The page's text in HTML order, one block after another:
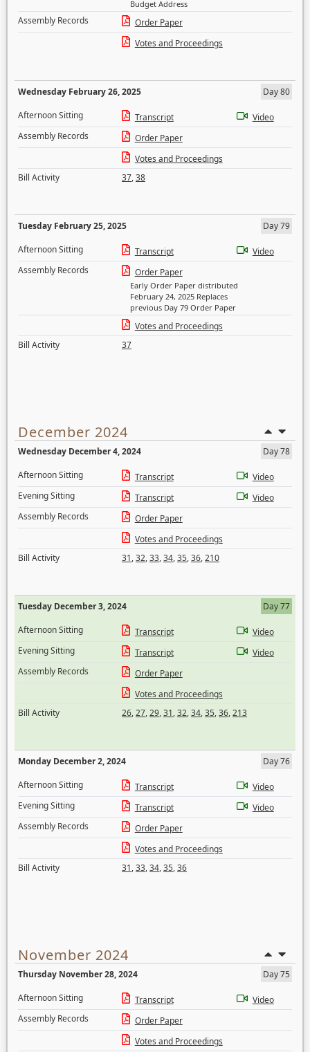
Budget Address
Assembly Records
Order Paper
Votes and Proceedings
Wednesday February 26, 2025
Day 80
Afternoon Sitting
Transcript
Video
Assembly Records
Order Paper
Votes and Proceedings
Bill Activity
37,38
Tuesday February 25, 2025
Day 79
Afternoon Sitting
Transcript
Video
Assembly Records
Order Paper
Early Order Paper distributed
February 24, 2025 Replaces
previous Day 79 Order Paper
Votes and Proceedings
Bill Activity
37
December 2024
Wednesday December 4, 2024
Day 78
Afternoon Sitting
Transcript
Video
Evening Sitting
Transcript
Video
Assembly Records
Order Paper
Votes and Proceedings
Bill Activity
31,32,33,34,35,36,210
Tuesday December 3, 2024
Day 77
Afternoon Sitting
Transcript
Video
Evening Sitting
Transcript
Video
Assembly Records
Order Paper
Votes and Proceedings
Bill Activity
26,27,29,31,32,34,35,36,213
Monday December 2, 2024
Day 76
Afternoon Sitting
Transcript
Video
Evening Sitting
Transcript
Video
Assembly Records
Order Paper
Votes and Proceedings
Bill Activity
31,33,34,35,36
November 2024
Thursday November 28, 2024
Day 75
Afternoon Sitting
Transcript
Video
Assembly Records
Order Paper
Votes and Proceedings